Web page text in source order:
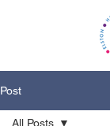
Post
All Posts